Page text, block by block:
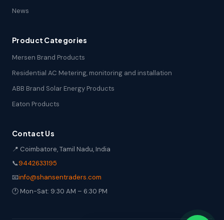
News
Product Categories
Mersen Brand Products
Residential AC Metering, monitoring and installation
ABB Brand Solar Energy Products
Eaton Products
Contact Us
📍 Coimbatore, Tamil Nadu, India
📞9442633195
📧info@shansentraders.com
🕐 Mon-Sat: 9:30 AM – 6:30 PM